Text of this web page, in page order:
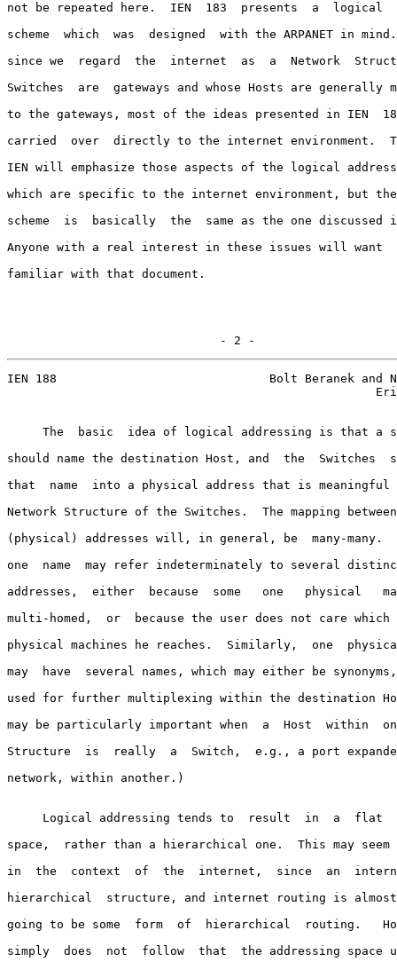
not be repeated here.  IEN  183  presents  a  logical
scheme  which  was  designed  with the ARPANET in
since we  regard  the  internet  as  a  Network
Switches  are  gateways and whose Hosts are generally
to the gateways, most of the ideas presented in IEN
carried  over  directly to the internet environment.
IEN will emphasize those aspects of the logical
which are specific to the internet environment, but the
scheme  is  basically  the  same as the one discussed
Anyone with a real interest in these issues will want
familiar with that document.
                              - 2 -
IEN 188                              Bolt Beranek and
The  basic  idea of logical addressing is that a
should name the destination Host, and  the  Switches
that  name  into a physical address that is
Network Structure of the Switches.  The mapping between
(physical) addresses will, in general, be  many-
one  name  may refer indeterminately to several
addresses,  either  because  some   one   physical
multi-homed,  or  because the user does not care
physical machines he reaches.  Similarly,  one
may  have  several names, which may either be
used for further multiplexing within the destination
may be particularly important when  a  Host  within
Structure  is  really  a  Switch,  e.g., a port
network, within another.)
Logical addressing tends to  result  in  a  flat
space,  rather than a hierarchical one.  This may
in  the  context  of  the  internet,  since  an
hierarchical  structure, and internet routing is
going to be some  form  of  hierarchical  routing.
simply  does  not  follow  that  the addressing space